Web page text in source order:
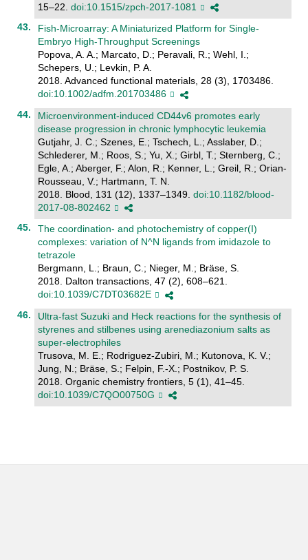
15–22. doi:10.1515/zpch-2017-1081
Fish-Microarray: A Miniaturized Platform for Single-
Embryo High-Throughput Screenings
Popova, A. A.; Marcato, D.; Peravali, R.; Wehl, I.;
Schepers, U.; Levkin, P. A.
2018. Advanced functional materials, 28 (3), 1703486.
doi:10.1002/adfm.201703486
Microenvironment-induced CD44v6 promotes early
disease progression in chronic lymphocytic leukemia
Gutjahr, J. C.; Szenes, E.; Tschech, L.; Asslaber, D.;
Schlederer, M.; Roos, S.; Yu, X.; Girbl, T.; Sternberg, C.;
Egle, A.; Aberger, F.; Alon, R.; Kenner, L.; Greil, R.; Orian-
Rousseau, V.; Hartmann, T. N.
2018. Blood, 131 (12), 1337–1349. doi:10.1182/blood-
2017-08-802462
The coordination- and photochemistry of copper(I)
complexes: variation of N^N ligands from imidazole to
tetrazole
Bergmann, L.; Braun, C.; Nieger, M.; Bräse, S.
2018. Dalton transactions, 47 (2), 608–621.
doi:10.1039/C7DT03682E
Ultra-fast Suzuki and Heck reactions for the synthesis of
styrenes and stilbenes using arenediazonium salts as
super-electrophiles
Trusova, M. E.; Rodriguez-Zubiri, M.; Kutonova, K. V.;
Jung, N.; Bräse, S.; Felpin, F.-X.; Postnikov, P. S.
2018. Organic chemistry frontiers, 5 (1), 41–45.
doi:10.1039/C7QO00750G